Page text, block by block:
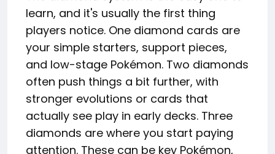
learn, and it's usually the first thing
players notice. One diamond cards are
your simple starters, support pieces,
and low-stage Pokémon. Two diamonds
often push things a bit further, with
stronger evolutions or cards that
actually see play in early decks. Three
diamonds are where you start paying
attention. These can be key Pokémon,